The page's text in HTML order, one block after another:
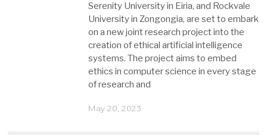
Serenity University in Eiria, and Rockvale
University in Zongongia, are set to embark
on a new joint research project into the
creation of ethical artificial intelligence
systems. The project aims to embed
ethics in computer science in every stage
of research and
May 20, 2023